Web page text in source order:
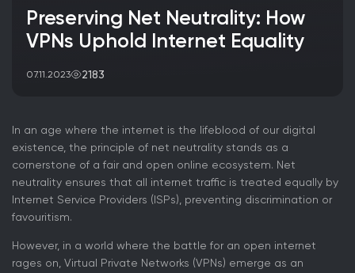
Preserving Net Neutrality: How
VPNs Uphold Internet Equality
07.11.2023 2183
In an age where the internet is the lifeblood of our digital
existence, the principle of net neutrality stands as a
cornerstone of a fair and open online ecosystem. Net
neutrality ensures that all internet traffic is treated equally by
Internet Service Providers (ISPs), preventing discrimination or
favouritism.
However, in a world where the battle for an open internet
rages on, Virtual Private Networks (VPNs) emerge as an